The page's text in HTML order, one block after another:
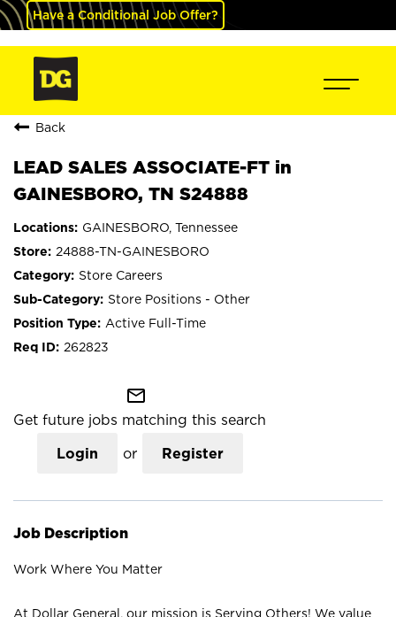
Have a Conditional Job Offer?
Back
LEAD SALES ASSOCIATE-FT in
GAINESBORO, TN S24888
GAINESBORO, Tennessee
24888-TN-GAINESBORO
Store Careers
Store Positions - Other
Active Full-Time
262823
mail_outline
Get future jobs matching this search
Login or Register
Job Description
Work Where You Matter
At Dollar General, our mission is Serving Others! We value